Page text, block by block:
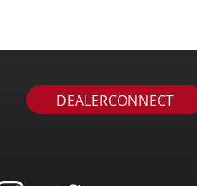
DEALERCONNECT